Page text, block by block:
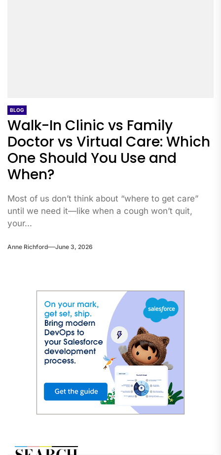
BLOG
Walk-In Clinic vs Family
Doctor vs Virtual Care: Which
One Should You Use and
When?
Most of us don’t think about “where to get care”
until we need it—like when a cough won’t quit,
your...
Anne Richford June 3, 2026